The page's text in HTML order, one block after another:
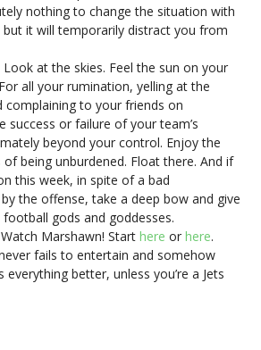
nothing to change the situation with
it will temporarily distract you from
Look at the skies. Feel the sun on your
all your rumination, yelling at the
complaining to your friends on
success or failure of your team’s
beyond your control. Enjoy the
of being unburdened. Float there. And if
this week, in spite of a bad
the offense, take a deep bow and give
gods and goddesses.
Marshawn! Start here or here.
fails to entertain and somehow
everything better, unless you’re a Jets